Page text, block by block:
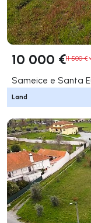
10 000 €11 500 €
Sameice e Santa
Land